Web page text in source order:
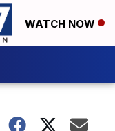
WATCH NOW